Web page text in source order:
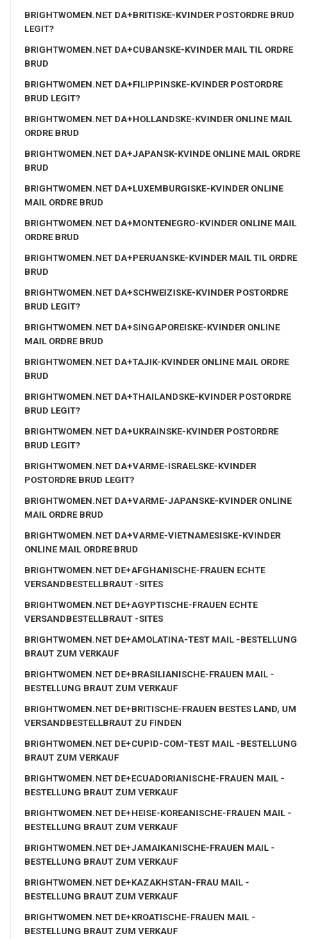
BRIGHTWOMEN.NET DA+BRITISKE-KVINDER POSTORDRE BRUD
LEGIT?
BRIGHTWOMEN.NET DA+CUBANSKE-KVINDER MAIL TIL ORDRE
BRUD
BRIGHTWOMEN.NET DA+FILIPPINSKE-KVINDER POSTORDRE
BRUD LEGIT?
BRIGHTWOMEN.NET DA+HOLLANDSKE-KVINDER ONLINE MAIL
ORDRE BRUD
BRIGHTWOMEN.NET DA+JAPANSK-KVINDE ONLINE MAIL ORDRE
BRUD
BRIGHTWOMEN.NET DA+LUXEMBURGISKE-KVINDER ONLINE
MAIL ORDRE BRUD
BRIGHTWOMEN.NET DA+MONTENEGRO-KVINDER ONLINE MAIL
ORDRE BRUD
BRIGHTWOMEN.NET DA+PERUANSKE-KVINDER MAIL TIL ORDRE
BRUD
BRIGHTWOMEN.NET DA+SCHWEIZISKE-KVINDER POSTORDRE
BRUD LEGIT?
BRIGHTWOMEN.NET DA+SINGAPOREISKE-KVINDER ONLINE
MAIL ORDRE BRUD
BRIGHTWOMEN.NET DA+TAJIK-KVINDER ONLINE MAIL ORDRE
BRUD
BRIGHTWOMEN.NET DA+THAILANDSKE-KVINDER POSTORDRE
BRUD LEGIT?
BRIGHTWOMEN.NET DA+UKRAINSKE-KVINDER POSTORDRE
BRUD LEGIT?
BRIGHTWOMEN.NET DA+VARME-ISRAELSKE-KVINDER
POSTORDRE BRUD LEGIT?
BRIGHTWOMEN.NET DA+VARME-JAPANSKE-KVINDER ONLINE
MAIL ORDRE BRUD
BRIGHTWOMEN.NET DA+VARME-VIETNAMESISKE-KVINDER
ONLINE MAIL ORDRE BRUD
BRIGHTWOMEN.NET DE+AFGHANISCHE-FRAUEN ECHTE
VERSANDBESTELLBRAUT -SITES
BRIGHTWOMEN.NET DE+AGYPTISCHE-FRAUEN ECHTE
VERSANDBESTELLBRAUT -SITES
BRIGHTWOMEN.NET DE+AMOLATINA-TEST MAIL -BESTELLUNG
BRAUT ZUM VERKAUF
BRIGHTWOMEN.NET DE+BRASILIANISCHE-FRAUEN MAIL -
BESTELLUNG BRAUT ZUM VERKAUF
BRIGHTWOMEN.NET DE+BRITISCHE-FRAUEN BESTES LAND, UM
VERSANDBESTELLBRAUT ZU FINDEN
BRIGHTWOMEN.NET DE+CUPID-COM-TEST MAIL -BESTELLUNG
BRAUT ZUM VERKAUF
BRIGHTWOMEN.NET DE+ECUADORIANISCHE-FRAUEN MAIL -
BESTELLUNG BRAUT ZUM VERKAUF
BRIGHTWOMEN.NET DE+HEISE-KOREANISCHE-FRAUEN MAIL -
BESTELLUNG BRAUT ZUM VERKAUF
BRIGHTWOMEN.NET DE+JAMAIKANISCHE-FRAUEN MAIL -
BESTELLUNG BRAUT ZUM VERKAUF
BRIGHTWOMEN.NET DE+KAZAKHSTAN-FRAU MAIL -
BESTELLUNG BRAUT ZUM VERKAUF
BRIGHTWOMEN.NET DE+KROATISCHE-FRAUEN MAIL -
BESTELLUNG BRAUT ZUM VERKAUF